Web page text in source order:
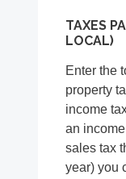
TAXES
LOCAL)
Enter the
property
income
an
sales tax
year) you